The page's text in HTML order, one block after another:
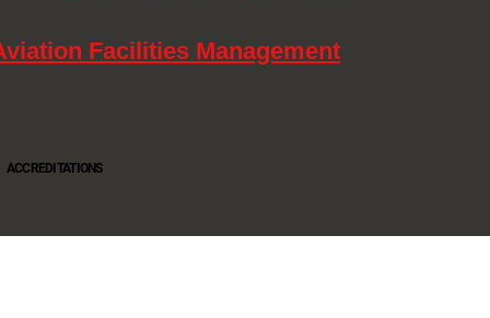
Facilities Management
ACCREDITATIONS